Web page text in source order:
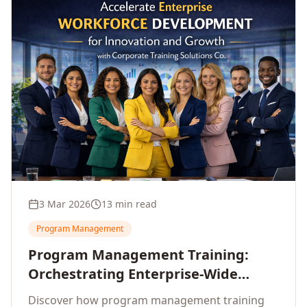
3 Mar 2026 13 min read
Program Management
Program Management Training:
Orchestrating Enterprise-Wide
Strategic Delivery at Scale
Discover how program management training